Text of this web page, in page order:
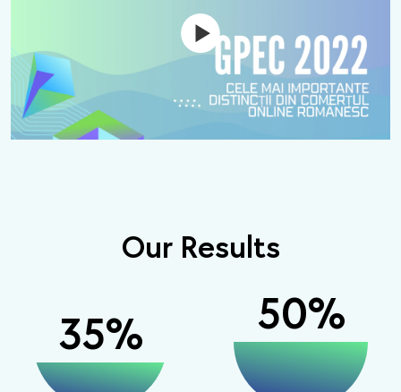
Our Results
35% 50%